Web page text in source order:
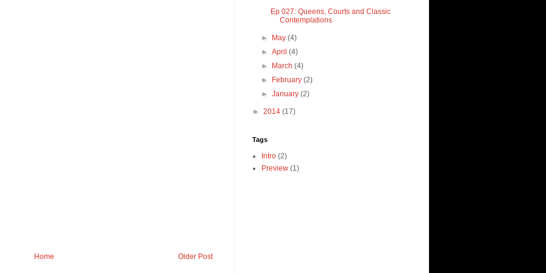
Older Post
Home
Ep 027: Queens, Courts and Classic
Contemplations
► May(4)
►April(4)
► March(4)
► February(2)
►January(2)
► 2014 (17)
Tags
Intro (2)
Preview (1)